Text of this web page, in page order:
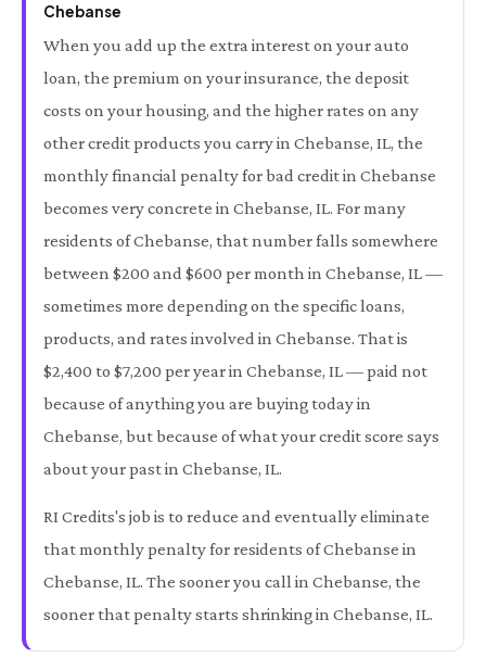
Chebanse
When you add up the extra interest on your auto
loan, the premium on your insurance, the deposit
costs on your housing, and the higher rates on any
other credit products you carry in Chebanse, IL, the
monthly financial penalty for bad credit in Chebanse
becomes very concrete in Chebanse, IL. For many
residents of Chebanse, that number falls somewhere
between $200 and $600 per month in Chebanse, IL —
sometimes more depending on the specific loans,
products, and rates involved in Chebanse. That is
$2,400 to $7,200 per year in Chebanse, IL — paid not
because of anything you are buying today in
Chebanse, but because of what your credit score says
about your past in Chebanse, IL.
RI Credits's job is to reduce and eventually eliminate
that monthly penalty for residents of Chebanse in
Chebanse, IL. The sooner you call in Chebanse, the
sooner that penalty starts shrinking in Chebanse, IL.